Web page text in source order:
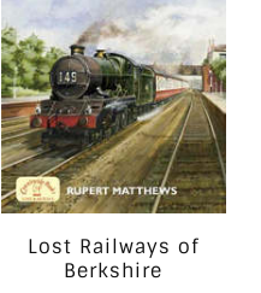
Lost Railways of
Berkshire